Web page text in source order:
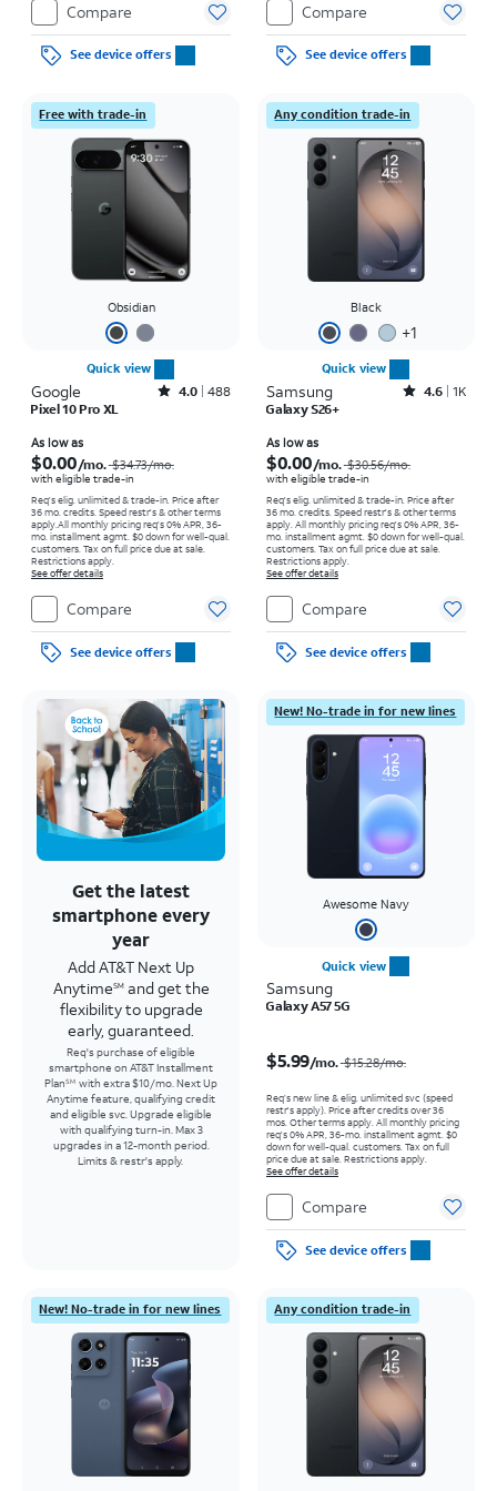
Compare
See device offers
Compare
See device offers
Free with trade-in
Obsidian
Quick view
Google Rated4out of 5 stars with488reviews
4.0 488
Pixel 10 Pro XL
As low as
$0.00/mo. $34.73/mo.
with eligible trade-in
Req's elig. unlimited & trade-in. Price after
36 mo. credits. Speed restr's & other terms
apply.All monthly pricing req's 0% APR, 36-
mo. installment agmt. $0 down for well-qual.
customers. Tax on full price due at sale.
Restrictions apply.
See offer details
Compare
See device offers
Any condition trade-in
Black
+1
Quick view
Samsung Rated4.6out of 5 stars with1457reviews
4.6 1K
Galaxy S26+
As low as
$0.00/mo. $30.56/mo.
with eligible trade-in
Req's elig. unlimited & trade-in. Price after
36 mo. credits. Speed restr's & other terms
apply. All monthly pricing req's 0% APR, 36-
mo. installment agmt. $0 down for well-qual.
customers. Tax on full price due at sale.
Restrictions apply.
See offer details
Compare
See device offers
Get the latest
smartphone every
year
Add AT&T Next Up
AnytimeSMand get the
flexibility to upgrade
early, guaranteed.
Req's purchase of eligible
smartphone on AT&T Installment
PlanSM with extra $10/mo. Next Up
Anytime feature, qualifying credit
and eligible svc. Upgrade eligible
with qualifying turn-in. Max 3
upgrades in a 12-month period.
Limits & restr's apply.
New! No-trade in for new lines
Awesome Navy
Quick view
Samsung
Galaxy A57 5G
$5.99/mo. $15.28/mo.
Req’s new line & elig. unlimited svc (speed
restr's apply). Price after credits over 36
mos. Other terms apply. All monthly pricing
req's 0% APR, 36-mo. installment agmt. $0
down for well-qual. customers. Tax on full
price due at sale. Restrictions apply.
See offer details
Compare
See device offers
New! No-trade in for new lines Any condition trade-in